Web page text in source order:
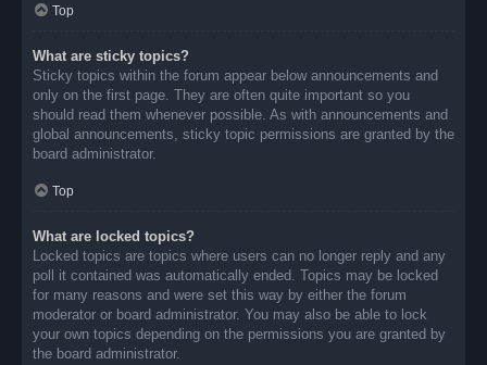
Top
What are sticky topics?
Sticky topics within the forum appear below announcements and
only on the first page. They are often quite important so you
should read them whenever possible. As with announcements and
global announcements, sticky topic permissions are granted by the
board administrator.
Top
What are locked topics?
Locked topics are topics where users can no longer reply and any
poll it contained was automatically ended. Topics may be locked
for many reasons and were set this way by either the forum
moderator or board administrator. You may also be able to lock
your own topics depending on the permissions you are granted by
the board administrator.